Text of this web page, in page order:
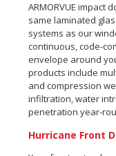
ARMORVUE impact
same laminated
systems as our
continuous, code-
envelope around
products include
and compression
infiltration, water
penetration year-
Hurricane Front